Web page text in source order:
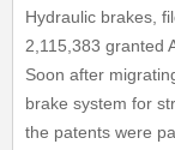
Hydraulic brakes,
2,115,383 granted
Soon after
brake system for
the patents were